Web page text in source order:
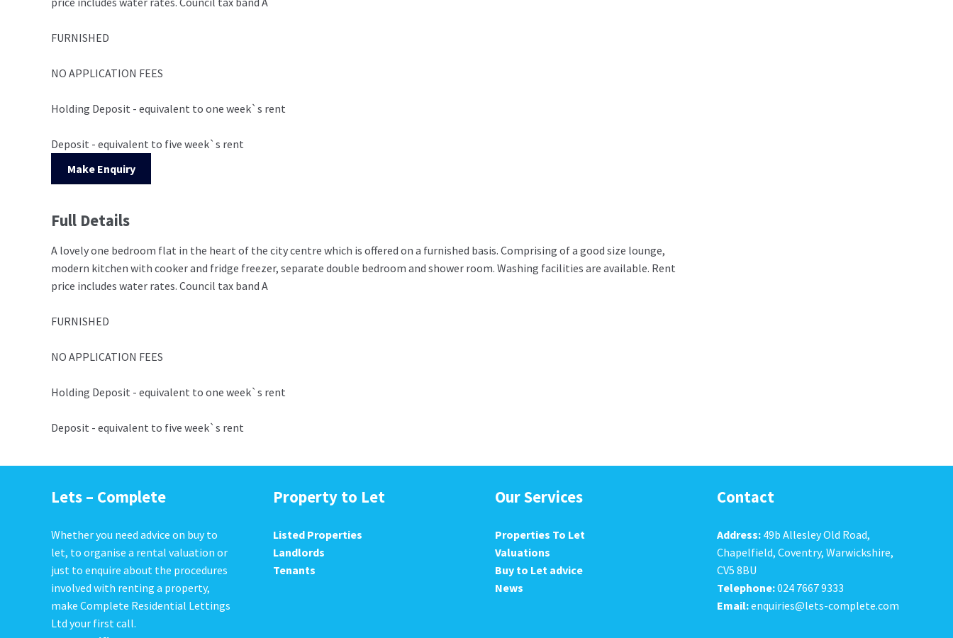
FURNISHED
NO APPLICATION FEES
Holding Deposit - equivalent to one week`s rent
Deposit - equivalent to five week`s rent
Make Enquiry
Full Details
A lovely one bedroom flat in the heart of the city centre which is offered on a furnished basis. Comprising of a good size lounge,
modern kitchen with cooker and fridge freezer, separate double bedroom and shower room. Washing facilities are available. Rent
price includes water rates. Council tax band A
FURNISHED
NO APPLICATION FEES
Holding Deposit - equivalent to one week`s rent
Deposit - equivalent to five week`s rent
Lets – Complete
Whether you need advice on buy to
let, to organise a rental valuation or
just to enquire about the procedures
involved with renting a property,
make Complete Residential Lettings
Ltd your first call.
Property to Let
Listed Properties
Landlords
Tenants
Our Services
Properties To Let
Valuations
Buy to Let advice
News
Contact
Address: 49b Allesley Old Road,
Chapelfield, Coventry, Warwickshire,
CV5 8BU
Telephone:024 7667 9333
Email:enquiries@lets-complete.com